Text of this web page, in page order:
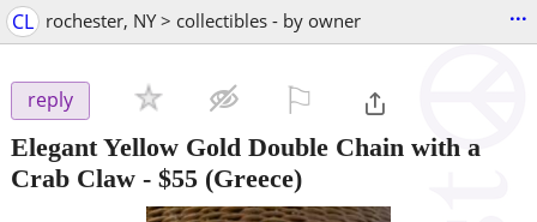
CL rochester, NY > collectibles - by owner ...
reply
Elegant Yellow Gold Double Chain with a
Crab Claw - $55 (Greece)